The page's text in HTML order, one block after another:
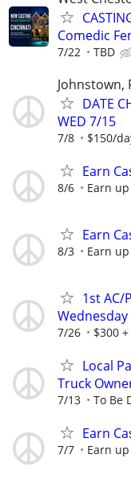
Comedic
7/22 TBD
Johnstown,
DATE
WED 7/15
7/8 $150/
Earn
8/6 Earn
Earn
8/3 Earn
1st
7/26 $300
Local
Truck
7/13 To Be
Earn
7/7 Earn